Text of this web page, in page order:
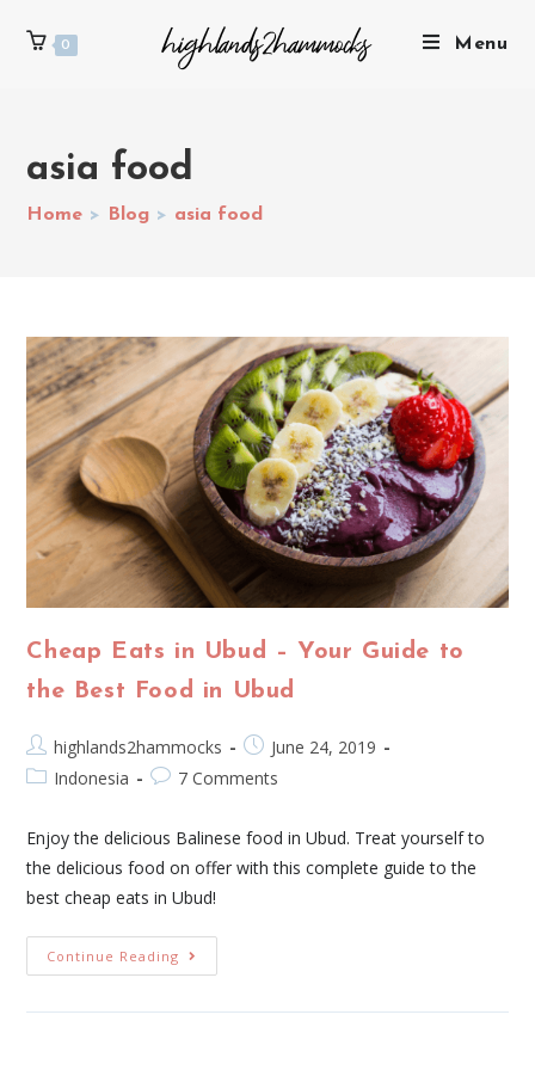
0 Menu
asia food
Home > Blog > asia food
Cheap Eats in Ubud – Your Guide to
the Best Food in Ubud
highlands2hammocks
June 24, 2019
Indonesia
7 Comments
Enjoy the delicious Balinese food in Ubud. Treat yourself to
the delicious food on offer with this complete guide to the
best cheap eats in Ubud!
Continue Reading